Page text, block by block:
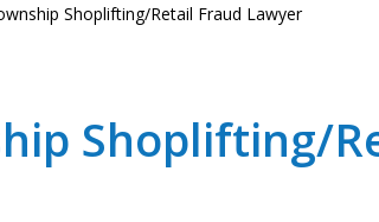
Shoplifting/Retail Fraud Lawyer
Shoplifting/